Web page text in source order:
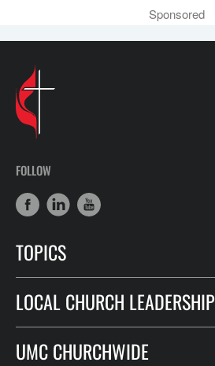
Sponsored
FOLLOW
TOPICS
LOCAL CHURCH LEADERSHIP
UMC CHURCHWIDE